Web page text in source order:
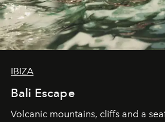
IBIZA
Bali Escape
Volcanic mountains, cliffs and a